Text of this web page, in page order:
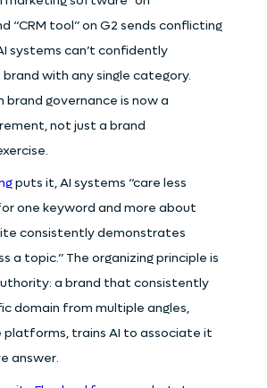
“CRM tool” on G2 sends conflicting
systems can’t confidently
with any single category.
governance is now a
not just a brand
puts it, AI systems “care less
one keyword and more about
consistently demonstrates
a topic.” The organizing principle is
a brand that consistently
domain from multiple angles,
platforms, trains AI to associate it
answer.